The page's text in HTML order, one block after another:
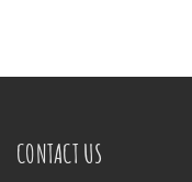
CONTACT US